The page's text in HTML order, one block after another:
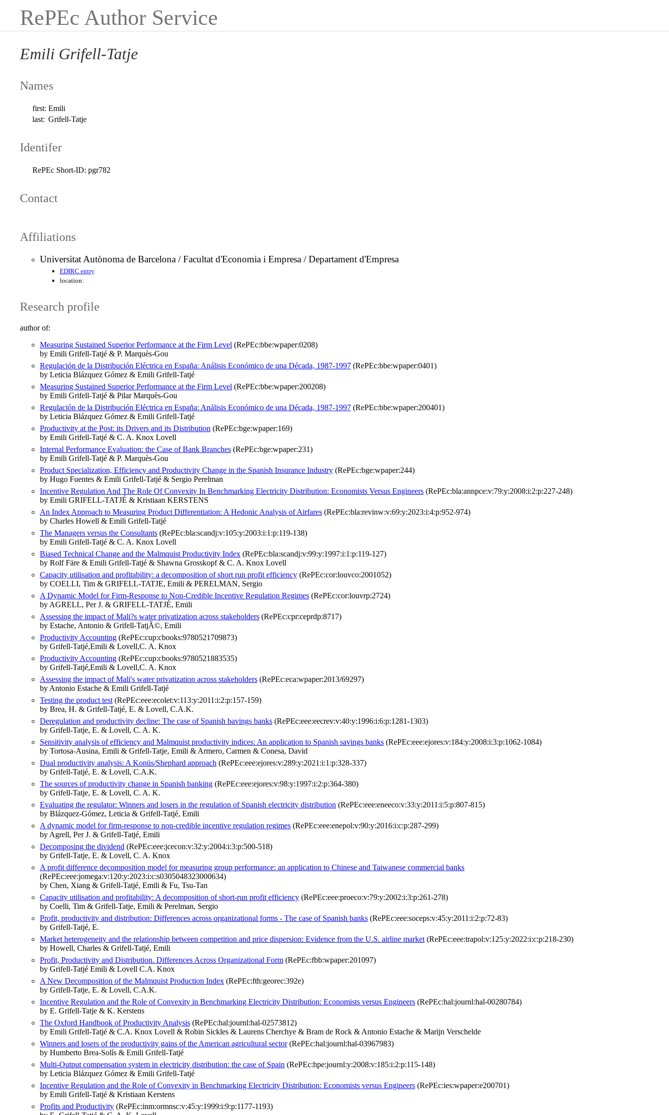
RePEc Author Service
Emili Grifell-Tatje
Names
first: Emili
last: Grifell-Tatje
Identifer
RePEc Short-ID: pgr782
Contact
Affiliations
Universitat Autònoma de Barcelona / Facultat d'Economia i Empresa / Departament d'Empresa
EDIRC entry
location:
Research profile
author of:
Measuring Sustained Superior Performance at the Firm Level (RePEc:bbe:wpaper:0208)
by Emili Grifell-Tatjé & P. Marquès-Gou
Regulación de la Distribución Eléctrica en España: Análisis Económico de una Década, 1987-1997 (RePEc:bbe:wpaper:0401)
by Leticia Blázquez Gómez & Emili Grifell-Tatjé
Measuring Sustained Superior Performance at the Firm Level (RePEc:bbe:wpaper:200208)
by Emili Grifell-Tatjé & Pilar Marquès-Gou
Regulación de la Distribución Eléctrica en España: Análisis Económico de una Década, 1987-1997 (RePEc:bbe:wpaper:200401)
by Leticia Blázquez Gómez & Emili Grifell-Tatjé
Productivity at the Post: its Drivers and its Distribution (RePEc:bge:wpaper:169)
by Emili Grifell-Tatjé & C. A. Knox Lovell
Internal Performance Evaluation: the Case of Bank Branches (RePEc:bge:wpaper:231)
by Emili Grifell-Tatjé & P. Marquès-Gou
Product Specialization, Efficiency and Productivity Change in the Spanish Insurance Industry (RePEc:bge:wpaper:244)
by Hugo Fuentes & Emili Grifell-Tatjé & Sergio Perelman
Incentive Regulation And The Role Of Convexity In Benchmarking Electricity Distribution: Economists Versus Engineers (RePEc:bla:annpce:v:79:y:2008:i:2:p:227-248)
by Emili GRIFELL‐TATJÉ & Kristiaan KERSTENS
An Index Approach to Measuring Product Differentiation: A Hedonic Analysis of Airfares (RePEc:bla:revinw:v:69:y:2023:i:4:p:952-974)
by Charles Howell & Emili Grifell‐Tatjé
The Managers versus the Consultants (RePEc:bla:scandj:v:105:y:2003:i:1:p:119-138)
by Emili Grifell‐Tatjé & C. A. Knox Lovell
Biased Technical Change and the Malmquist Productivity Index (RePEc:bla:scandj:v:99:y:1997:i:1:p:119-127)
by Rolf Färe & Emili Grifell‐Tatjé & Shawna Grosskopf & C. A. Knox Lovell
Capacity utilisation and profitability: a decomposition of short run profit efficiency (RePEc:cor:louvco:2001052)
by COELLI, Tim & GRIFELL-TATJE, Emili & PERELMAN, Sergio
A Dynamic Model for Firm-Response to Non-Credible Incentive Regulation Regimes (RePEc:cor:louvrp:2724)
by AGRELL, Per J. & GRIFELL-TATJÉ, Emili
Assessing the impact of Mali?s water privatization across stakeholders (RePEc:cpr:ceprdp:8717)
by Estache, Antonio & Grifell-TatjÃ©, Emili
Productivity Accounting (RePEc:cup:cbooks:9780521709873)
by Grifell-Tatjé,Emili & Lovell,C. A. Knox
Productivity Accounting (RePEc:cup:cbooks:9780521883535)
by Grifell-Tatjé,Emili & Lovell,C. A. Knox
Assessing the impact of Mali's water privatization across stakeholders (RePEc:eca:wpaper:2013/69297)
by Antonio Estache & Emili Grifell-Tatjé
Testing the product test (RePEc:eee:ecolet:v:113:y:2011:i:2:p:157-159)
by Brea, H. & Grifell-Tatjé, E. & Lovell, C.A.K.
Deregulation and productivity decline: The case of Spanish bavings banks (RePEc:eee:eecrev:v:40:y:1996:i:6:p:1281-1303)
by Grifell-Tatje, E. & Lovell, C. A. K.
Sensitivity analysis of efficiency and Malmquist productivity indices: An application to Spanish savings banks (RePEc:eee:ejores:v:184:y:2008:i:3:p:1062-1084)
by Tortosa-Ausina, Emili & Grifell-Tatje, Emili & Armero, Carmen & Conesa, David
Dual productivity analysis: A Konüs/Shephard approach (RePEc:eee:ejores:v:289:y:2021:i:1:p:328-337)
by Grifell-Tatjé, E. & Lovell, C.A.K.
The sources of productivity change in Spanish banking (RePEc:eee:ejores:v:98:y:1997:i:2:p:364-380)
by Grifell-Tatje, E. & Lovell, C. A. K.
Evaluating the regulator: Winners and losers in the regulation of Spanish electricity distribution (RePEc:eee:eneeco:v:33:y:2011:i:5:p:807-815)
by Blázquez-Gómez, Leticia & Grifell-Tatjé, Emili
A dynamic model for firm-response to non-credible incentive regulation regimes (RePEc:eee:enepol:v:90:y:2016:i:c:p:287-299)
by Agrell, Per J. & Grifell-Tatjé, Emili
Decomposing the dividend (RePEc:eee:jcecon:v:32:y:2004:i:3:p:500-518)
by Grifell-Tatje, E. & Lovell, C. A. Knox
A profit difference decomposition model for measuring group performance: an application to Chinese and Taiwanese commercial banks
(RePEc:eee:jomega:v:120:y:2023:i:c:s0305048323000634)
by Chen, Xiang & Grifell-Tatjé, Emili & Fu, Tsu-Tan
Capacity utilisation and profitability: A decomposition of short-run profit efficiency (RePEc:eee:proeco:v:79:y:2002:i:3:p:261-278)
by Coelli, Tim & Grifell-Tatje, Emili & Perelman, Sergio
Profit, productivity and distribution: Differences across organizational forms - The case of Spanish banks (RePEc:eee:soceps:v:45:y:2011:i:2:p:72-83)
by Grifell-Tatjé, E.
Market heterogeneity and the relationship between competition and price dispersion: Evidence from the U.S. airline market (RePEc:eee:trapol:v:125:y:2022:i:c:p:218-230)
by Howell, Charles & Grifell-Tatjé, Emili
Profit, Productivity and Distribution. Differences Across Organizational Form (RePEc:fbb:wpaper:201097)
by Grifell-Tatjé Emili & Lovell C.A. Knox
A New Decomposition of the Malmquist Production Index (RePEc:fth:georec:392e)
by Grifell-Tatje, E. & Lovell, C.A.K.
Incentive Regulation and the Role of Convexity in Benchmarking Electricity Distribution: Economists versus Engineers (RePEc:hal:journl:hal-00280784)
by E. Grifell-Tatje & K. Kerstens
The Oxford Handbook of Productivity Analysis (RePEc:hal:journl:hal-02573812)
by Emili Grifell-Tatjé & C.A. Knox Lovell & Robin Sickles & Laurens Cherchye & Bram de Rock & Antonio Estache & Marijn Verschelde
Winners and losers of the productivity gains of the American agricultural sector(RePEc:hal:journl:hal-03967983)
by Humberto Brea-Solís & Emili Grifell-Tatjé
Multi-Output compensation system in electricity distribution: the case of Spain (RePEc:hpe:journl:y:2008:v:185:i:2:p:115-148)
by Leticia Blázquez Gómez & Emili Grifell-Tatjé
Incentive Regulation and the Role of Convexity in Benchmarking Electricity Distribution: Economists versus Engineers (RePEc:ies:wpaper:e200701)
by Emili Grifell-Tatjé & Kristiaan Kerstens
Profits and Productivity (RePEc:inm:ormnsc:v:45:y:1999:i:9:p:1177-1193)